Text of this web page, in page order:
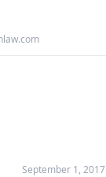
September 1, 2017